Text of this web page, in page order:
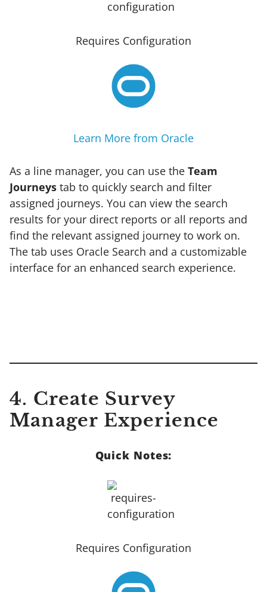
Requires Configuration
Learn More from Oracle
As a line manager, you can use the Team
Journeys tab to quickly search and filter
assigned journeys. You can view the search
results for your direct reports or all reports and
find the relevant assigned journey to work on.
The tab uses Oracle Search and a customizable
interface for an enhanced search experience.
4. Create Survey
Manager Experience
Quick Notes:
Requires Configuration